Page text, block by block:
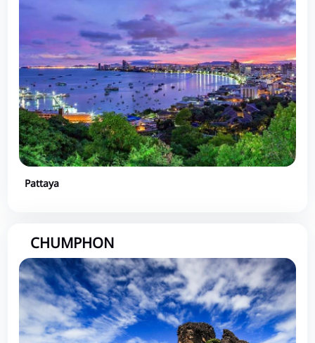
Pattaya
CHUMPHON